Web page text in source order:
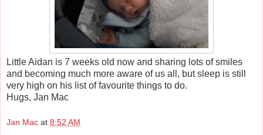
Little Aidan is 7 weeks old now and sharing lots of smiles
and becoming much more aware of us all, but sleep is still
very high on his list of favourite things to do.
Hugs, Jan Mac
Jan Mac at 8:52 AM